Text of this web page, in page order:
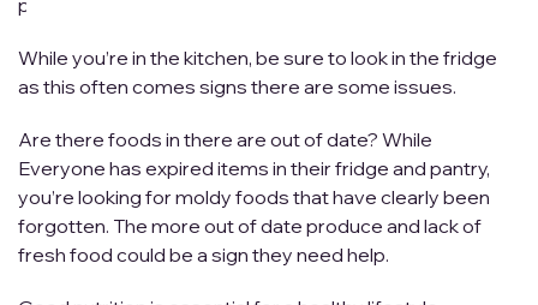
posing significant risk if you don’t act.
While you’re in the kitchen, be sure to look in the fridge
as this often comes signs there are some issues.
Are there foods in there are out of date? While
Everyone has expired items in their fridge and pantry,
you’re looking for moldy foods that have clearly been
forgotten. The more out of date produce and lack of
fresh food could be a sign they need help.